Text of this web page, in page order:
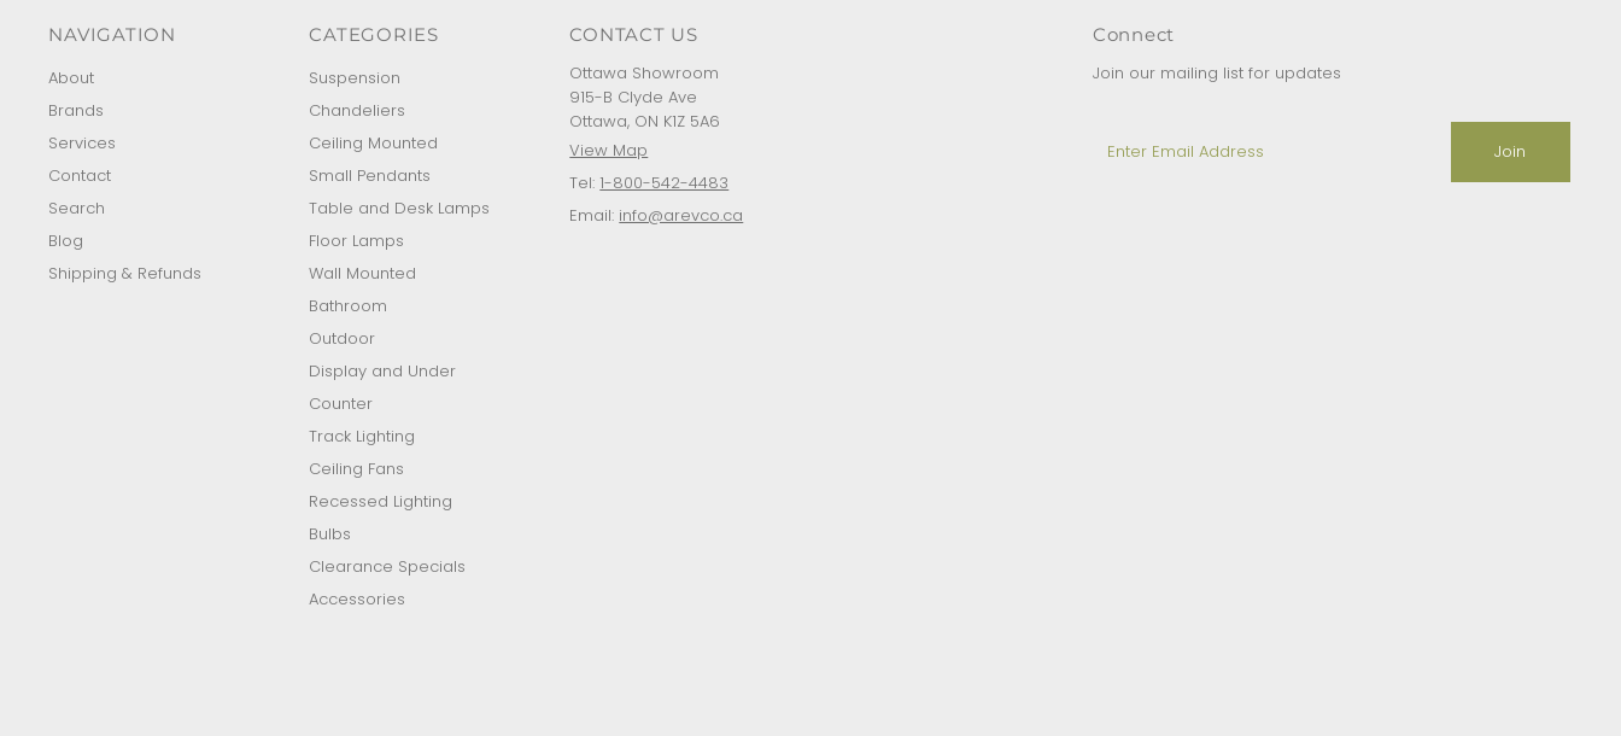
NAVIGATION
About
Brands
Services
Contact
Search
Blog
Shipping & Refunds
CATEGORIES
Suspension
Chandeliers
Ceiling Mounted
Small Pendants
Table and Desk Lamps
Floor Lamps
Wall Mounted
Bathroom
Outdoor
Display and Under
Counter
Track Lighting
Ceiling Fans
Recessed Lighting
Bulbs
Clearance Specials
Accessories
CONTACT US
Ottawa Showroom
915-B Clyde Ave
Ottawa, ON K1Z 5A6
View Map
Tel: 1-800-542-4483
Email: info@arevco.ca
Connect
Join our mailing list for updates
Email